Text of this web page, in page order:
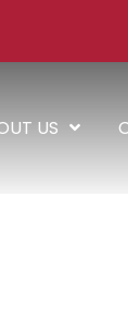
US